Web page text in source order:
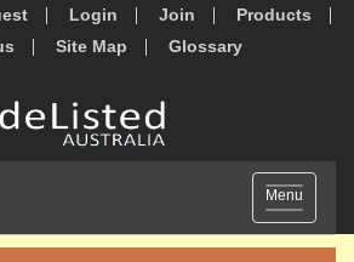
Login Join
Products
Site Map Glossary
Toggle
navigation
Menu